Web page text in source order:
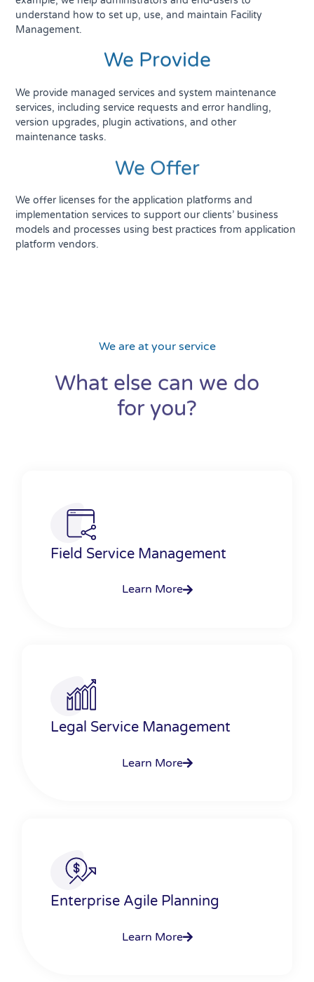
understand how to set up, use, and maintain Facility
Management.
We Provide
We provide managed services and system maintenance
services, including service requests and error handling,
version upgrades, plugin activations, and other
maintenance tasks.
We Offer
We offer licenses for the application platforms and
implementation services to support our clients’ business
models and processes using best practices from application
platform vendors.
We are at your service
What else can we do
for you?
Field Service Management
Learn More
Legal Service Management
Learn More
Enterprise Agile Planning
Learn More